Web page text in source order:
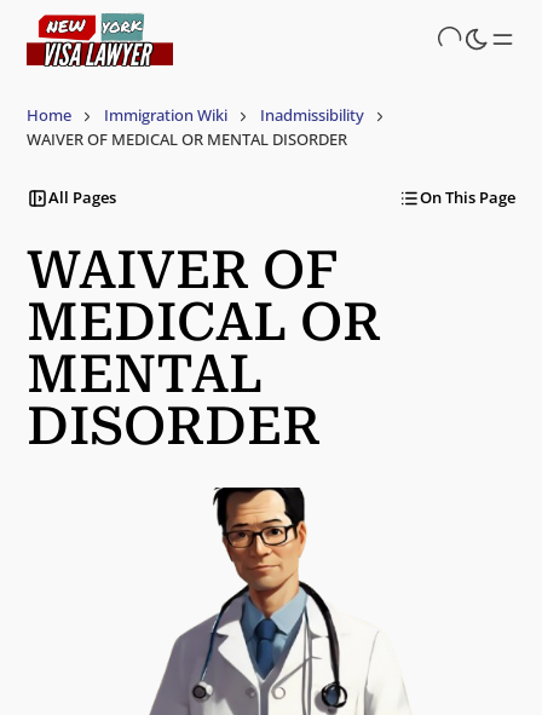
main
Home Immigration Wiki
Inadmissibility
WAIVER OF MEDICAL OR MENTAL DISORDER
All Pages On This Page
WAIVER OF
MEDICAL OR
MENTAL
DISORDER